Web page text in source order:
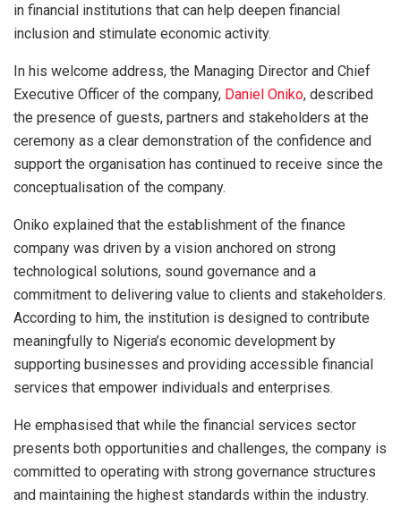
in financial institutions that can help deepen financial
inclusion and stimulate economic activity.
In his welcome address, the Managing Director and Chief
Executive Officer of the company, Daniel Oniko, described
the presence of guests, partners and stakeholders at the
ceremony as a clear demonstration of the confidence and
support the organisation has continued to receive since the
conceptualisation of the company.
Oniko explained that the establishment of the finance
company was driven by a vision anchored on strong
technological solutions, sound governance and a
commitment to delivering value to clients and stakeholders.
According to him, the institution is designed to contribute
meaningfully to Nigeria’s economic development by
supporting businesses and providing accessible financial
services that empower individuals and enterprises.
He emphasised that while the financial services sector
presents both opportunities and challenges, the company is
committed to operating with strong governance structures
and maintaining the highest standards within the industry.